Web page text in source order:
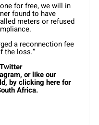
for free, we will in
found to have
meters or refused
a reconnection fee
the loss.”
or like our
by clicking herefor
Africa.